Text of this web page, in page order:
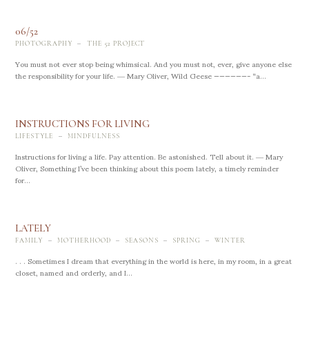
06/52
PHOTOGRAPHY - THE 52 PROJECT
You must not ever stop being whimsical. And you must not, ever, give anyone else
the responsibility for your life. ― Mary Oliver, Wild Geese ——————- “a...
INSTRUCTIONS FOR LIVING
LIFESTYLE - MINDFULNESS
Instructions for living a life. Pay attention. Be astonished. Tell about it. ― Mary
Oliver, Something I’ve been thinking about this poem lately, a timely reminder
for...
LATELY
FAMILY - MOTHERHOOD - SEASONS - SPRING - WINTER
. . . Sometimes I dream that everything in the world is here, in my room, in a great
closet, named and orderly, and I...